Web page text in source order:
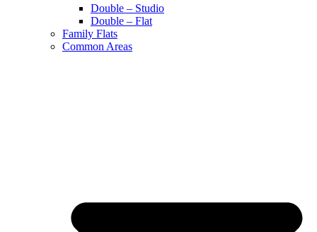
Double – Studio
Double – Flat
Family Flats
Common Areas